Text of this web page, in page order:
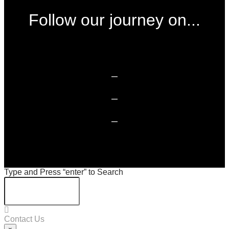
Follow our journey on...
Type and Press “enter” to Search
Contact Us